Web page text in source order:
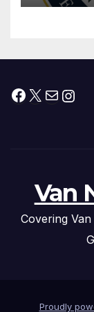
Facebook
X Mail
Van
Covering
Proudly